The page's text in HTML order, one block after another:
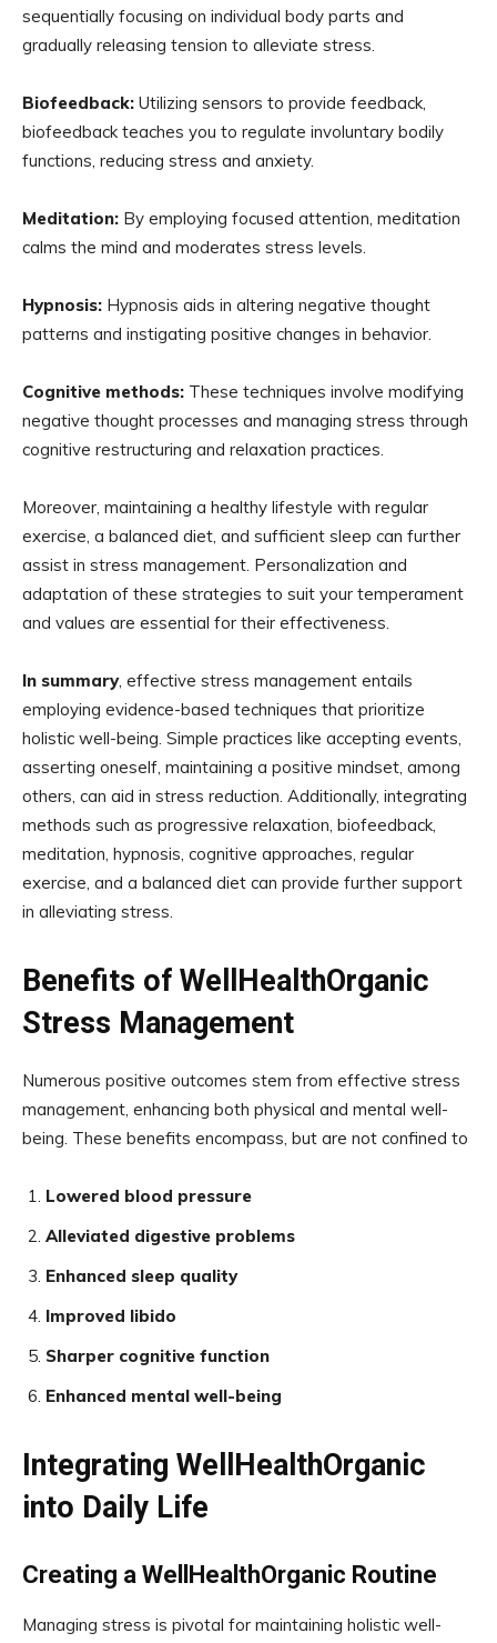
sequentially focusing on individual body parts and
gradually releasing tension to alleviate stress.
Biofeedback: Utilizing sensors to provide feedback,
biofeedback teaches you to regulate involuntary bodily
functions, reducing stress and anxiety.
Meditation: By employing focused attention, meditation
calms the mind and moderates stress levels.
Hypnosis: Hypnosis aids in altering negative thought
patterns and instigating positive changes in behavior.
Cognitive methods: These techniques involve modifying
negative thought processes and managing stress through
cognitive restructuring and relaxation practices.
Moreover, maintaining a healthy lifestyle with regular
exercise, a balanced diet, and sufficient sleep can further
assist in stress management. Personalization and
adaptation of these strategies to suit your temperament
and values are essential for their effectiveness.
In summary, effective stress management entails
employing evidence-based techniques that prioritize
holistic well-being. Simple practices like accepting events,
asserting oneself, maintaining a positive mindset, among
others, can aid in stress reduction. Additionally, integrating
methods such as progressive relaxation, biofeedback,
meditation, hypnosis, cognitive approaches, regular
exercise, and a balanced diet can provide further support
in alleviating stress.
Benefits of WellHealthOrganic
Stress Management
Numerous positive outcomes stem from effective stress
management, enhancing both physical and mental well-
being. These benefits encompass, but are not confined to
Lowered blood pressure
Alleviated digestive problems
Enhanced sleep quality
Improved libido
Sharper cognitive function
Enhanced mental well-being
Integrating WellHealthOrganic
into Daily Life
Creating a WellHealthOrganic Routine
Managing stress is pivotal for maintaining holistic well-